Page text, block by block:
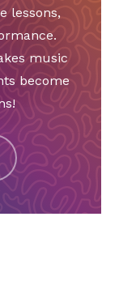
lessons,
music
become